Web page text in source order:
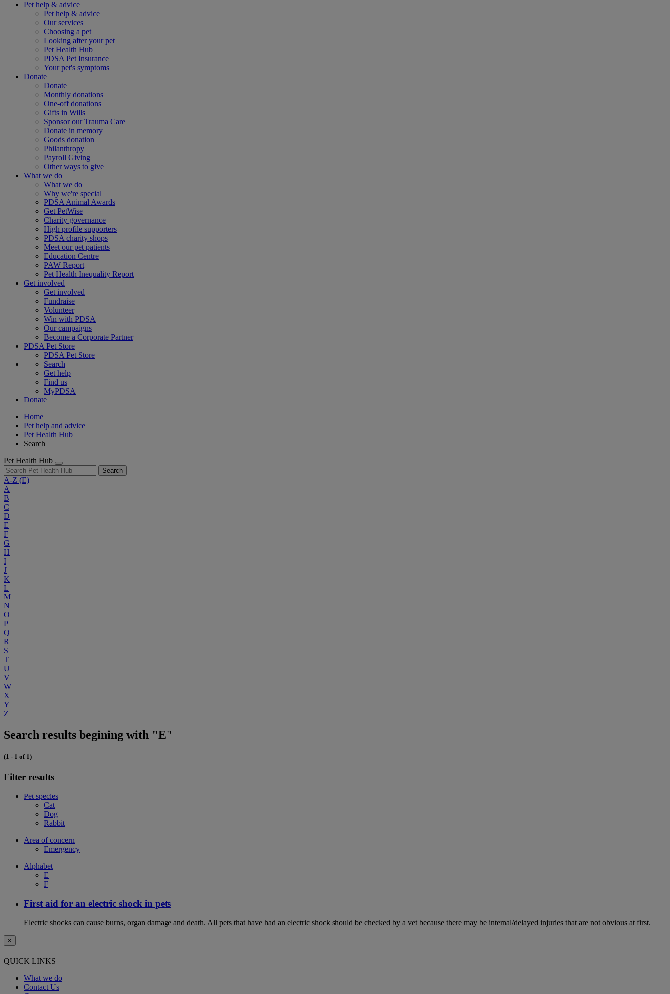
Pet help & advice
Pet help & advice
Our services
Choosing a pet
Looking after your pet
Pet Health Hub
PDSA Pet Insurance
Your pet's symptoms
Donate
Donate
Monthly donations
One-off donations
Gifts in Wills
Sponsor our Trauma Care
Donate in memory
Goods donation
Philanthropy
Payroll Giving
Other ways to give
What we do
What we do
Why we're special
PDSA Animal Awards
Get PetWise
Charity governance
High profile supporters
PDSA charity shops
Meet our pet patients
Education Centre
PAW Report
Pet Health Inequality Report
Get involved
Get involved
Fundraise
Volunteer
Win with PDSA
Our campaigns
Become a Corporate Partner
PDSA Pet Store
PDSA Pet Store
Search
Get help
Find us
MyPDSA
Donate
Home
Pet help and advice
Pet Health Hub
Search
Pet Health Hub
Search
A-Z (E)
A
B
C
D
E
F
G
H
I
J
K
L
M
N
O
P
Q
R
S
T
U
V
W
X
Y
Z
Search results begining with "E"
(1 - 1 of 1)
Filter results
Pet species
Cat
Dog
Rabbit
Area of concern
Emergency
Alphabet
E
F
First aid for an electric shock in pets
Electric shocks can cause burns, organ damage and death. All pets that have had an electric shock should be checked by a vet because there may be internal/delayed injuries that are not obvious at first.
×
QUICK LINKS
What we do
Contact Us